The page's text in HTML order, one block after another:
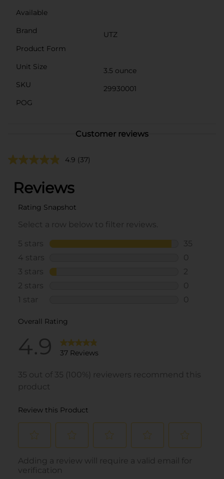
Available
Brand
UTZ
Product Form
Unit Size
3.5 ounce
SKU
29930001
POG
Customer reviews
4.9 (37)